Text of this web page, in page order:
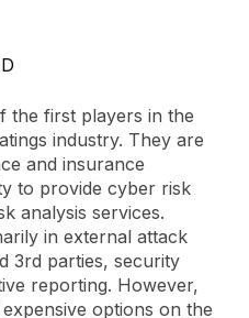
the first players in the
industry. They are
and insurance
to provide cyber risk
analysis services.
in external attack
3rd parties, security
reporting. However,
options on the